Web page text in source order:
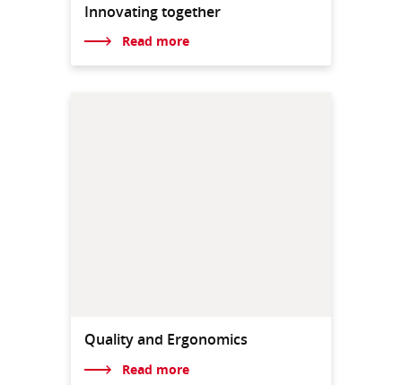
Innovating together
Read more
Quality and Ergonomics
Read more